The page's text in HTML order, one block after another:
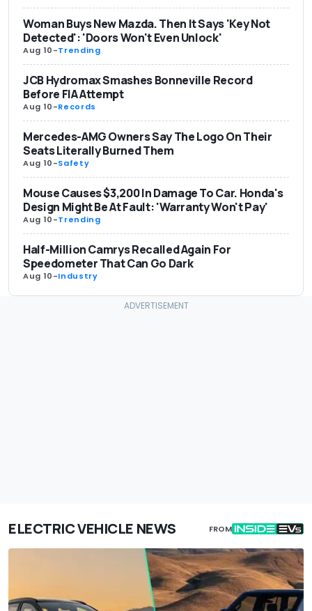
Woman Buys New Mazda. Then It Says 'Key Not
Detected': 'Doors Won't Even Unlock'
Aug 10-Trending
JCB Hydromax Smashes Bonneville Record
Before FIA Attempt
Aug 10-Records
Mercedes-AMG Owners Say The Logo On Their
Seats Literally Burned Them
Aug 10-Safety
Mouse Causes $3,200 In Damage To Car. Honda's
Design Might Be At Fault: 'Warranty Won't Pay'
Aug 10-Trending
Half-Million Camrys Recalled Again For
Speedometer That Can Go Dark
Aug 10-Industry
ELECTRIC VEHICLE NEWS FROM